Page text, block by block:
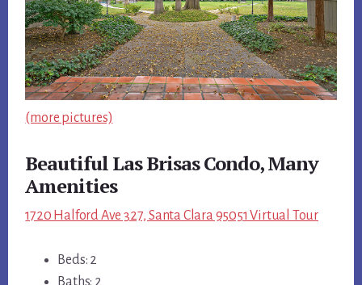
(more pictures)
Beautiful Las Brisas Condo, Many
Amenities
1720 Halford Ave 327, Santa Clara 95051 Virtual Tour
Beds: 2
Baths: 2